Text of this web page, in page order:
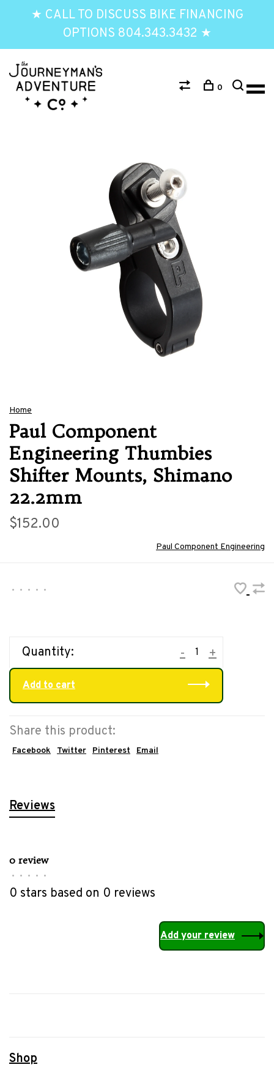
★ CALL TO DISCUSS BIKE FINANCING
OPTIONS 804.343.3432 ★
0
Home
Paul Component
Engineering Thumbies
Shifter Mounts, Shimano
22.2mm
$152.00
Paul Component Engineering
• • • • •
Quantity: +
-
Add to cart
Share this product:
Facebook Twitter Pinterest Email
Reviews
0 review
• • • • •
0 stars based on 0 reviews
Add your review
Shop